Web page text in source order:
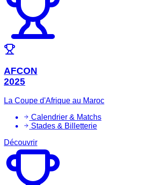
AFCON
2025
La Coupe d'Afrique au Maroc
Calendrier & Matchs
Stades & Billetterie
Découvrir